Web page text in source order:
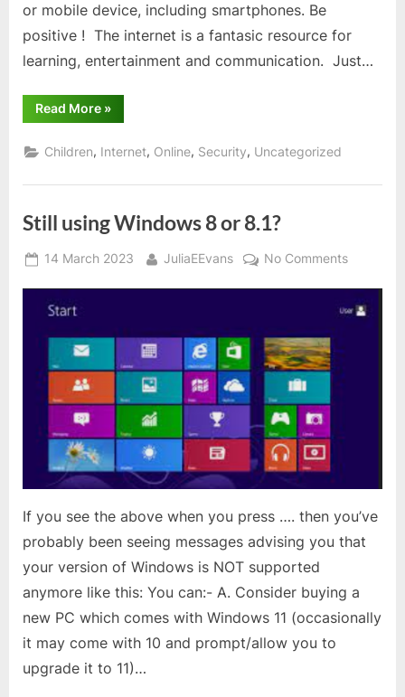
or mobile device, including smartphones. Be
positive ! The internet is a fantasic resource for
learning, entertainment and communication. Just…
Read More“Keep
children
online
–
ways
so”
»
Children, Internet, Online, Security, Uncategorized
Still using Windows 8 or 8.1?
Posted
14 March 2023 By
JuliaEEvans No Commentson
using
Windows
If you see the above when you press …. then you’ve
probably been seeing messages advising you that
your version of Windows is NOT supported
anymore like this: You can:- A. Consider buying a
new PC which comes with Windows 11 (occasionally
it may come with 10 and prompt/allow you to
upgrade it to 11)…